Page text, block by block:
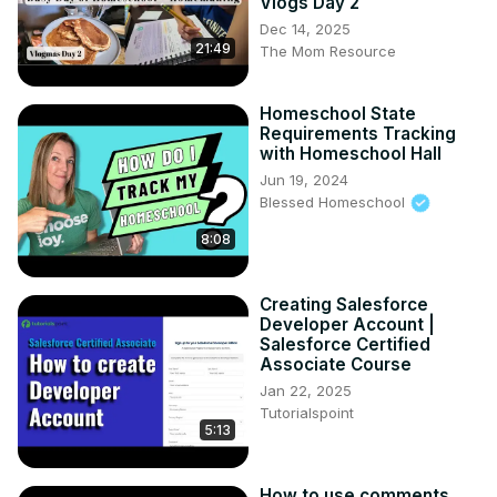
21:49
Dec 14, 2025
The Mom Resource
8:08
Homeschool State
Requirements Tracking
with Homeschool Hall
Jun 19, 2024
Blessed Homeschool
5:13
Creating Salesforce
Developer Account |
Salesforce Certified
Associate Course
Jan 22, 2025
Tutorialspoint